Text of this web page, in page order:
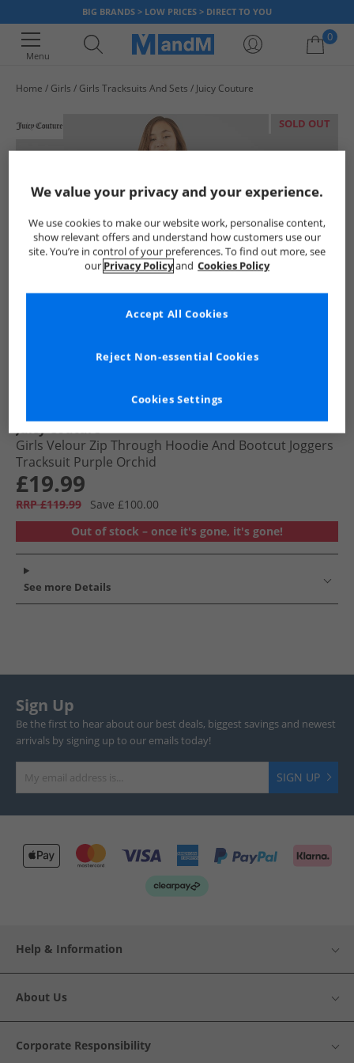
BIG BRANDS > LOW PRICES > DIRECT TO YOU
Menu
0
Home Girls Girls Tracksuits And Sets Juicy Couture
SOLD OUT
Juicy Couture
Girls Velour Zip Through Hoodie And Bootcut Joggers
Tracksuit Purple Orchid
£19.99
RRP £119.99
Save £100.00
Out of stock – once it's gone, it's gone!
See more Details
Sign Up
Be the first to hear about our best deals, biggest savings and newest
arrivals by signing up to our emails today!
SIGN UP
Help & Information
About Us
Corporate Responsibility
We value your privacy and your experience.
We use cookies to make our website work, personalise content,
show relevant offers and understand how customers use our
site. You’re in control of your preferences. To find out more, see
our Privacy Policyand Cookies Policy
Cookies Settings
Reject Non-essential Cookies
Accept All Cookies